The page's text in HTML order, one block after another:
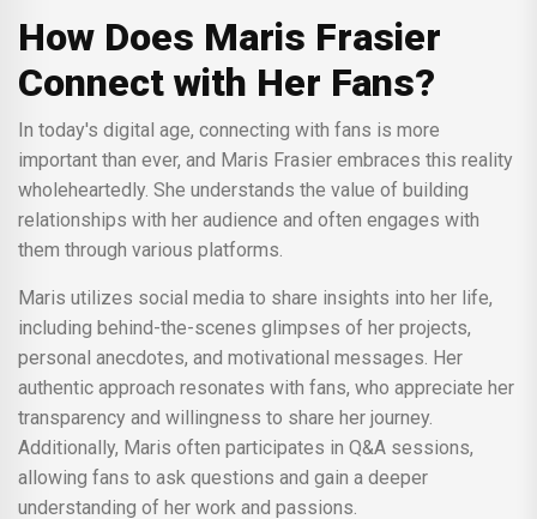
How Does Maris Frasier
Connect with Her Fans?
In today's digital age, connecting with fans is more
important than ever, and Maris Frasier embraces this reality
wholeheartedly. She understands the value of building
relationships with her audience and often engages with
them through various platforms.
Maris utilizes social media to share insights into her life,
including behind-the-scenes glimpses of her projects,
personal anecdotes, and motivational messages. Her
authentic approach resonates with fans, who appreciate her
transparency and willingness to share her journey.
Additionally, Maris often participates in Q&A sessions,
allowing fans to ask questions and gain a deeper
understanding of her work and passions.